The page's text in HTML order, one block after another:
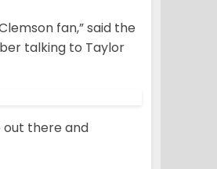
fan,” said the
talking to Taylor
out there and